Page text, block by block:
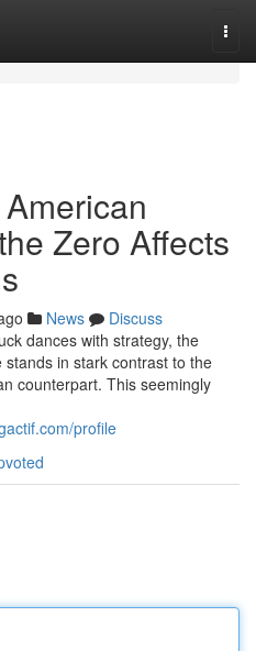
Zero Affects
News
Discuss
dances with strategy, the
in stark contrast to the
counterpart. This seemingly
profile